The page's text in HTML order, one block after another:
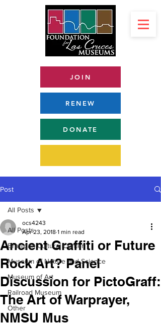
JOIN
RENEW
DONATE
Post
All Posts
Branigan Cultural Center
Museum of Nature and Science
Museum of Art
Railroad Museum
Other
All Posts
Ancient Graffiti or Future
Rock Art? Panel
Discussion for PictoGraff:
The Art of Warprayer,
NMSU Mus
ocs4243
Apr 23, 2018 1 min read